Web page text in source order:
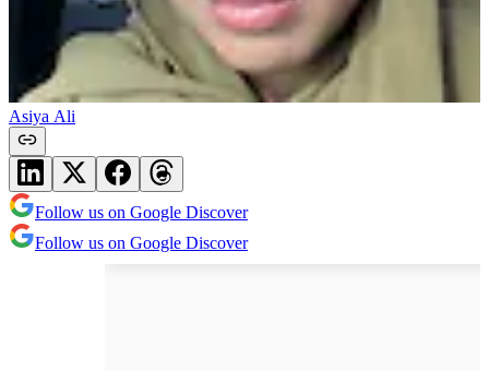
Asiya Ali
Follow us on Google Discover
Follow us on Google Discover